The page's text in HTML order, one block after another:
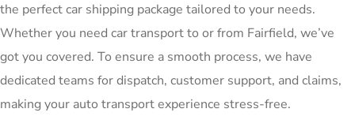
the perfect car shipping package tailored to your needs.
Whether you need car transport to or from Fairfield, we’ve
got you covered. To ensure a smooth process, we have
dedicated teams for dispatch, customer support, and claims,
making your auto transport experience stress-free.